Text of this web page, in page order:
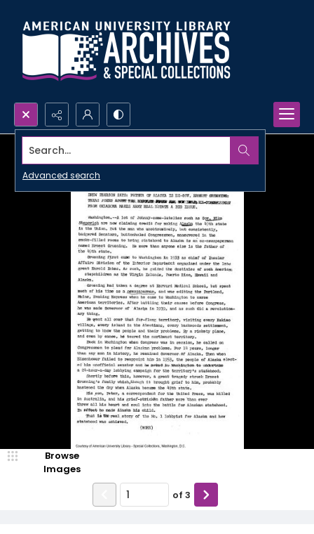
Search...
Advanced search
Browse
Images
of 3